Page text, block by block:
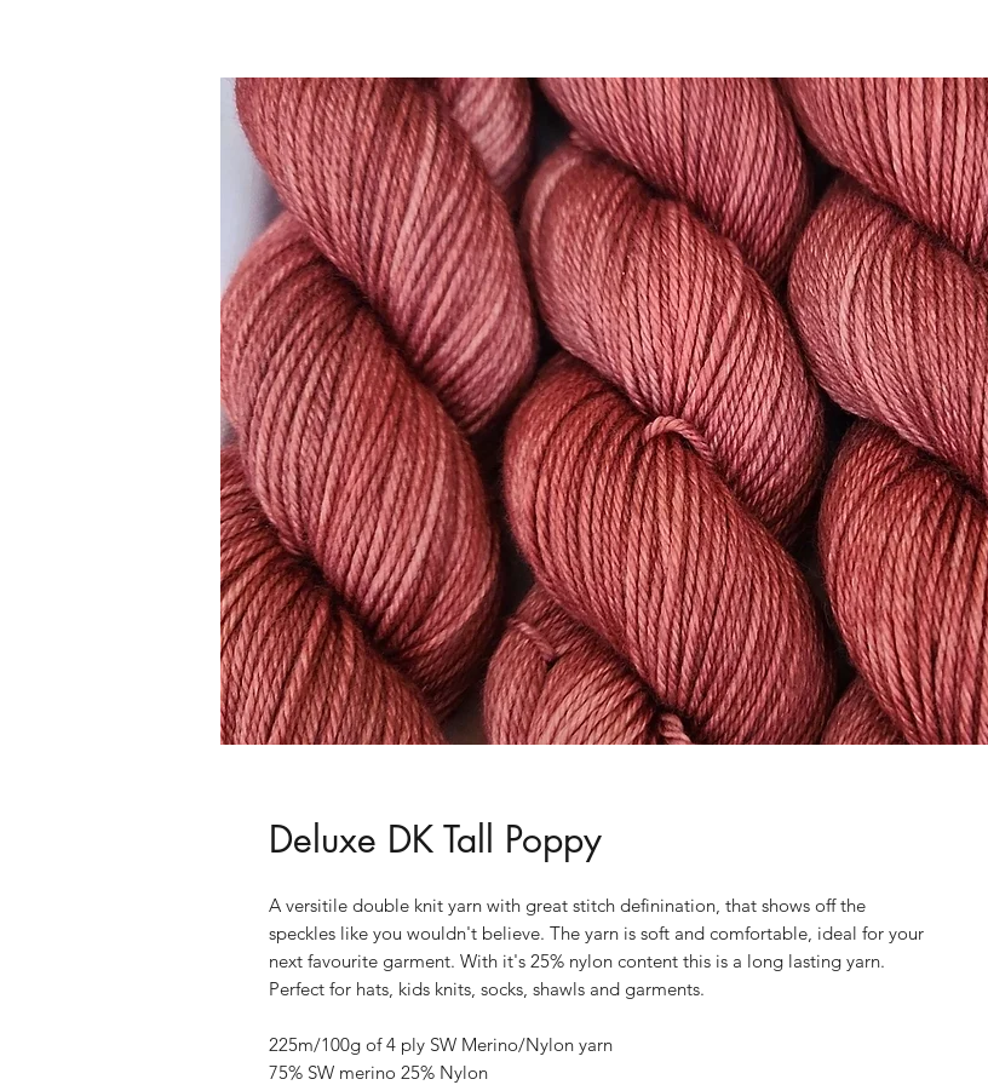
Deluxe DK Tall Poppy
A versitile double knit yarn with great stitch definination, that shows off the
speckles like you wouldn't believe. The yarn is soft and comfortable, ideal for your
next favourite garment. With it's 25% nylon content this is a long lasting yarn.
Perfect for hats, kids knits, socks, shawls and garments.
225m/100g of 4 ply SW Merino/Nylon yarn
75% SW merino 25% Nylon